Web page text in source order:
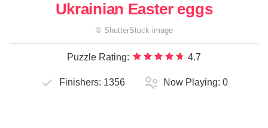
Ukrainian Easter eggs
© ShutterStock image
Puzzle Rating: 4.7
Finishers: 1356 Now Playing: 0